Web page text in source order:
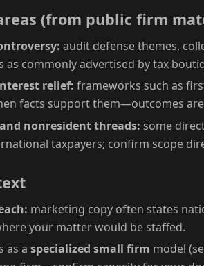
(from public firm
audit defense themes,
as commonly advertised by tax
relief: frameworks such as
facts support them—outcomes
nonresident threads: some
taxpayers; confirm scope
marketing copy often states
your matter would be staffed.
as a specialized small firm model